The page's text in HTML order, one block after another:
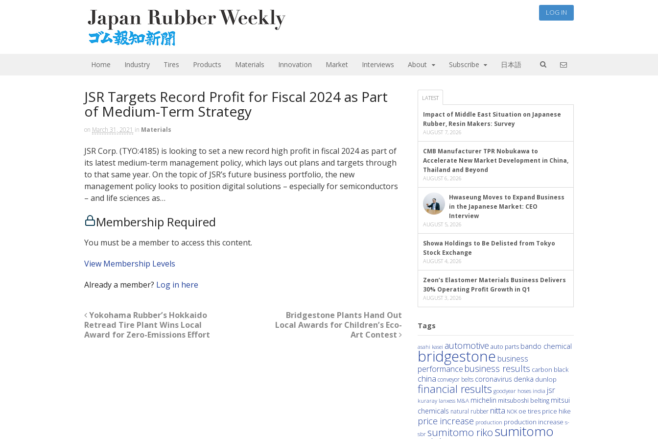
LOG IN
Home Industry Tires Products Materials Innovation Market Interviews About Subscribe 日本語
JSR Targets Record Profit for Fiscal 2024 as Part
of Medium-Term Strategy
on March 31, 2021 in Materials
JSR Corp. (TYO:4185) is looking to set a new record high profit in fiscal 2024 as part of
its latest medium-term management policy, which lays out plans and targets through
to that same year. On the topic of JSR’s future business portfolio, the new
management policy looks to position digital solutions – especially for semiconductors
– and life sciences as…
Membership Required
You must be a member to access this content.
View Membership Levels
Already a member? Log in here
Yokohama Rubber’s Hokkaido
Retread Tire Plant Wins Local
Award for Zero-Emissions Effort
Bridgestone Plants Hand Out
Local Awards for Children’s Eco-
Art Contest
LATEST
Impact of Middle East Situation on Japanese
Rubber, Resin Makers: Survey
AUGUST 7, 2026
CMB Manufacturer TPR Nobukawa to
Accelerate New Market Development in China,
Thailand and Beyond
AUGUST 6, 2026
Hwaseung Moves to Expand Business
in the Japanese Market: CEO
Interview
AUGUST 5, 2026
Showa Holdings to Be Delisted from Tokyo
Stock Exchange
AUGUST 4, 2026
Zeon’s Elastomer Materials Business Delivers
30% Operating Profit Growth in Q1
AUGUST 3, 2026
Tags
asahi kasei automotive auto parts bando chemical
bridgestone business
performance business results carbon black
china conveyor belts coronavirus denka dunlop
financial results goodyear hoses india jsr
kuraray lanxess M&A michelin mitsuboshi belting mitsui
chemicals natural rubber nitta NOK oe tires price hike
price increase production production increase s-
sbr sumitomo rikosumitomo